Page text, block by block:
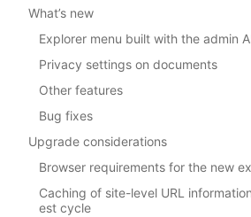
What’s new
Explorer menu built with the admin
Privacy settings on documents
Other features
Bug fixes
Upgrade considerations
Browser requirements for the new
Caching of site-level URL
est cycle